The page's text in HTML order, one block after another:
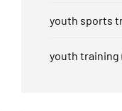
youth sports
youth training